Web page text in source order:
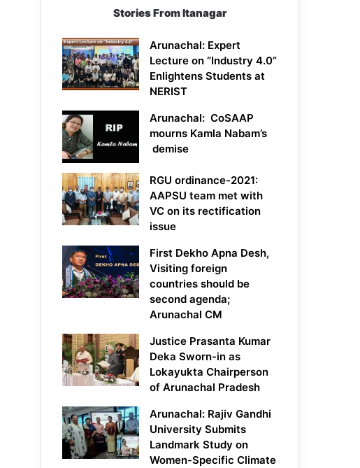
Stories From Itanagar
Arunachal: Expert
Lecture on “Industry 4.0”
Enlightens Students at
NERIST
Arunachal: CoSAAP
mourns Kamla Nabam’s
demise
RGU ordinance-2021:
AAPSU team met with
VC on its rectification
issue
First Dekho Apna Desh,
Visiting foreign
countries should be
second agenda;
Arunachal CM
Justice Prasanta Kumar
Deka Sworn-in as
Lokayukta Chairperson
of Arunachal Pradesh
Arunachal: Rajiv Gandhi
University Submits
Landmark Study on
Women-Specific Climate